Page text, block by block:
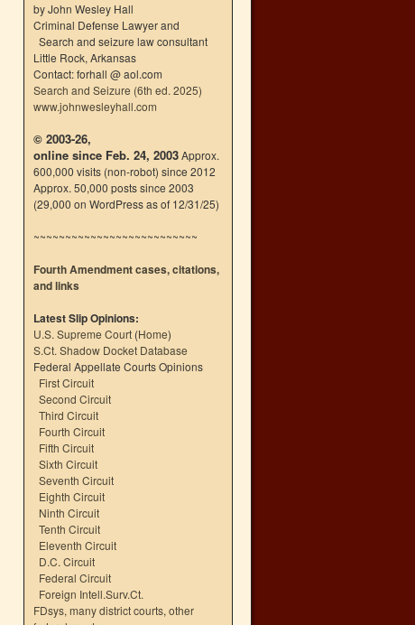
by John Wesley Hall
Criminal Defense Lawyer and
Search and seizure law consultant
Little Rock, Arkansas
Contact: forhall @ aol.com
Search and Seizure (6th ed. 2025)
www.johnwesleyhall.com
© 2003-26,
online since Feb. 24, 2003Approx.
600,000 visits (non-robot) since 2012
Approx. 50,000 posts since 2003
(29,000 on WordPress as of 12/31/25)
~~~~~~~~~~~~~~~~~~~~~~~~~~
Fourth Amendment cases, citations,
and links
Latest Slip Opinions:
U.S. Supreme Court (Home)
S.Ct. Shadow Docket Database
Federal Appellate Courts Opinions
First Circuit
Second Circuit
Third Circuit
Fourth Circuit
Fifth Circuit
Sixth Circuit
Seventh Circuit
Eighth Circuit
Ninth Circuit
Tenth Circuit
Eleventh Circuit
D.C. Circuit
Federal Circuit
Foreign Intell.Surv.Ct.
FDsys, many district courts, other